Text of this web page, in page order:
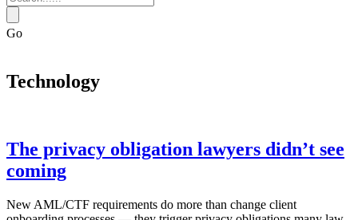
Go
Technology
The privacy obligation lawyers didn’t see
coming
New AML/CTF requirements do more than change client